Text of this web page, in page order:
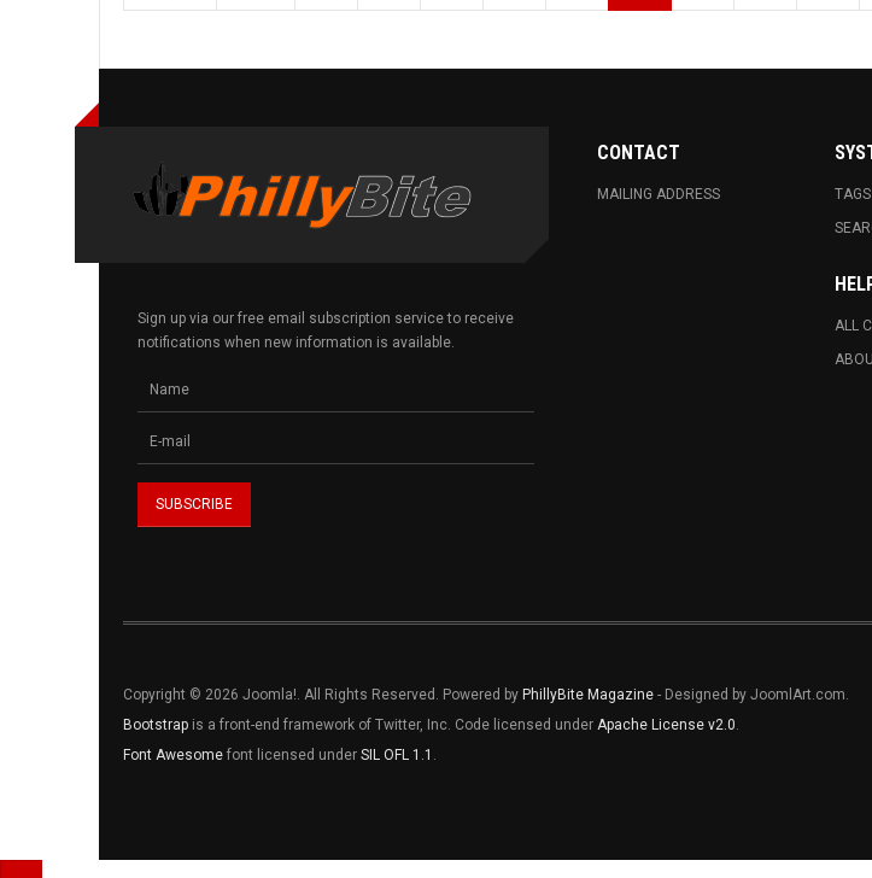
Sign up via our free email subscription service to receive
notifications when new information is available.
CONTACT
MAILING ADDRESS
TAGS
ALL
Copyright © 2026 Joomla!. All Rights Reserved. Powered by PhillyBite Magazine - Designed by JoomlArt.com.
Bootstrap is a front-end framework of Twitter, Inc. Code licensed under Apache License v2.0.
Font Awesome font licensed under SIL OFL 1.1 .